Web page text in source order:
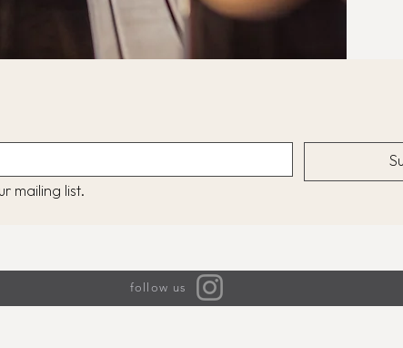
mailing list.
follow us